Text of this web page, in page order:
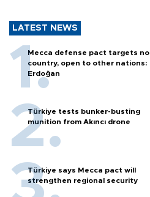
LATEST NEWS
Mecca defense pact targets no
country, open to other nations:
Erdoğan
Türkiye tests bunker-busting
munition from Akıncı drone
Türkiye says Mecca pact will
strengthen regional security